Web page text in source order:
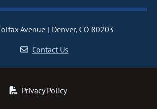
Avenue
Denver, CO 80203
Contact Us
Privacy Policy